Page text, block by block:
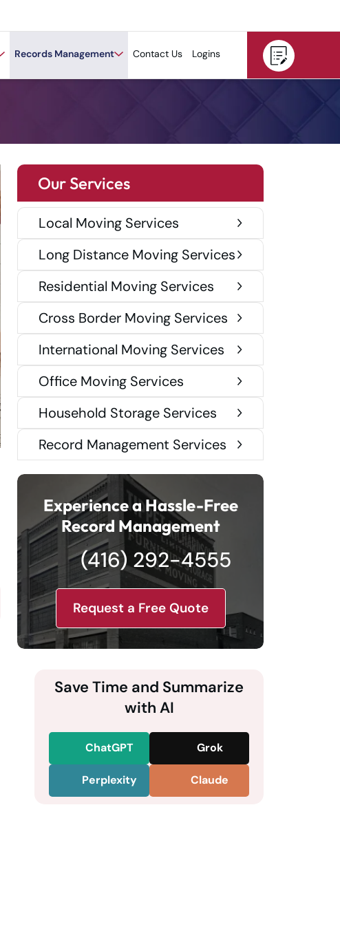
Records Management Contact Us Logins
Our Services
Local Moving Services
Long Distance Moving Services
Residential Moving Services
Cross Border Moving Services
International Moving Services
Office Moving Services
Household Storage Services
Record Management Services
Experience a Hassle-Free
Record Management
(416) 292-4555
Request a Free Quote
Save Time and Summarize
with AI
ChatGPT Grok
Perplexity Claude